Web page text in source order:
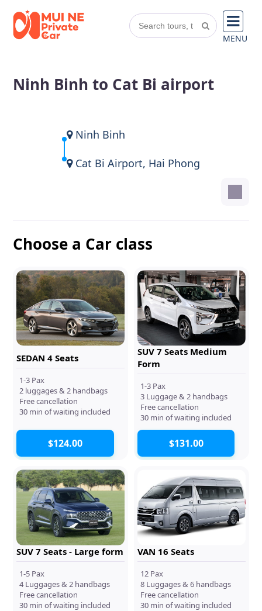
MENU
Ninh Binh to Cat Bi airport
Ninh Binh
Cat Bi Airport, Hai Phong
Choose a Car class
SEDAN 4 Seats
1-3 Pax
2 luggages & 2 handbags
Free cancellation
30 min of waiting included
$124.00
SUV 7 Seats Medium
Form
1-3 Pax
3 Luggage & 2 handbags
Free cancellation
30 min of waiting included
$131.00
SUV 7 Seats - Large form
1-5 Pax
4 Luggages & 2 handbags
Free cancellation
30 min of waiting included
VAN 16 Seats
12 Pax
8 Luggages & 6 handbags
Free cancellation
30 min of waiting included